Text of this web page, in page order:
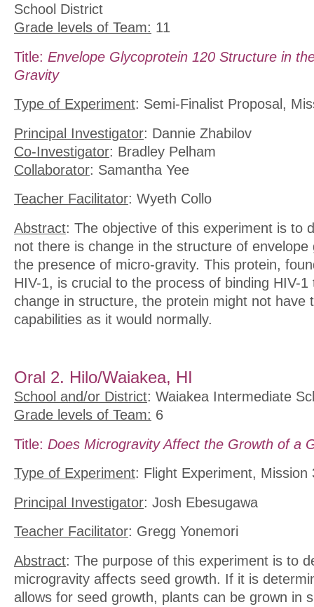
School District
Grade levels of Team: 11
Title: Envelope Glycoprotein 120 Structure in
Gravity
Type of Experiment: Semi-Finalist Proposal,
Principal Investigator: Dannie Zhabilov
Co-Investigator: Bradley Pelham
Collaborator: Samantha Yee
Teacher Facilitator: Wyeth Collo
Abstract: The objective of this experiment is to
not there is change in the structure of envelope
the presence of micro-gravity. This protein,
HIV-1, is crucial to the process of binding HIV-1
change in structure, the protein might not have
capabilities as it would normally.
Oral 2. Hilo/Waiakea, HI
School and/or District: Waiakea Intermediate
Grade levels of Team: 6
Title: Does Microgravity Affect the Growth of a
Type of Experiment: Flight Experiment, Mission
Principal Investigator: Josh Ebesugawa
Teacher Facilitator: Gregg Yonemori
Abstract: The purpose of this experiment is to
microgravity affects seed growth. If it is
allows for seed growth, plants can be grown in